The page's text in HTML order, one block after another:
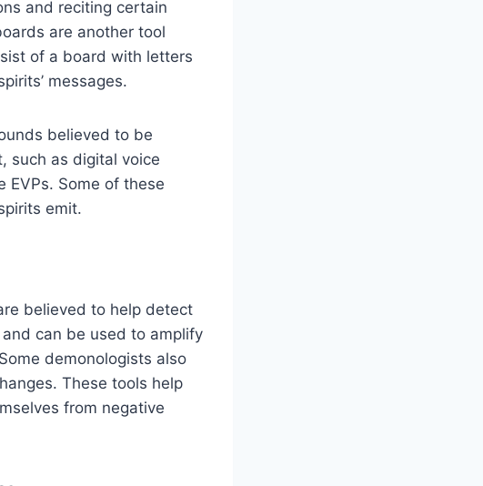
and reciting certain
are another tool
of a board with letters
messages.
believed to be
such as digital voice
EVPs. Some of these
emit.
believed to help detect
can be used to amplify
demonologists also
These tools help
from negative